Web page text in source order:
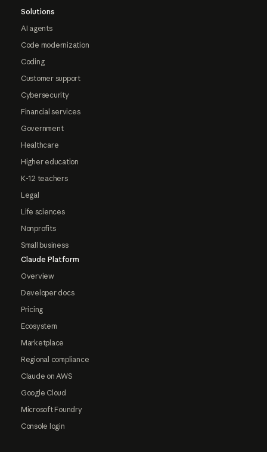
Solutions
AI agents
Code modernization
Coding
Customer support
Cybersecurity
Financial services
Government
Healthcare
Higher education
K-12 teachers
Legal
Life sciences
Nonprofits
Small business
Claude Platform
Overview
Developer docs
Pricing
Ecosystem
Marketplace
Regional compliance
Claude on AWS
Google Cloud
Microsoft Foundry
Console login